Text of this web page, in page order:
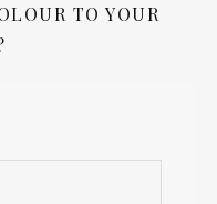
TO YOUR